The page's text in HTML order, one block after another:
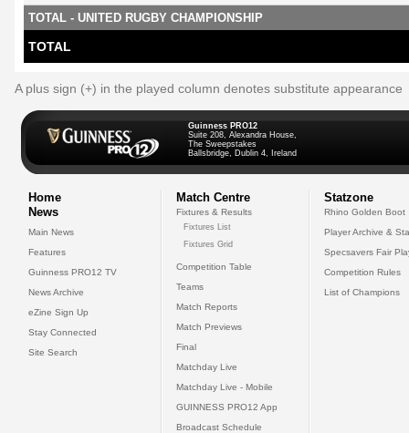
TOTAL - UNITED RUGBY CHAMPIONSHIP
TOTAL
A plus sign (+) in the played column denotes substitute appearance
Guinness PRO12
Suite 208, Alexandra House,
The Sweepstakes
Ballsbridge, Dublin 4, Ireland
Home
News
Main News
Features
Guinness PRO12 TV
News Archive
eZine Sign Up
Stay Connected
Site Search
Match Centre
Fixtures & Results
Fixtures List
Fixtures Grid
Competition Table
Teams
Match Reports
Match Previews
Final
Matchday Live
Matchday Live - Mobile
GUINNESS PRO12 App
Broadcast Schedule
Statzone
Rhino Golden Boot
Player Archive &
Specsavers Fair
Competition Rules
List of Champions